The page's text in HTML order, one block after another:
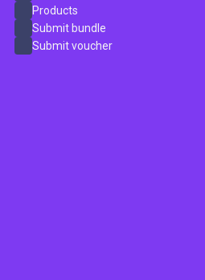
Products
Submit bundle
Submit voucher